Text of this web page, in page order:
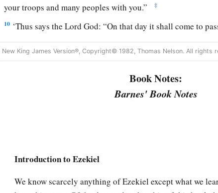
your troops and many peoples with you.”
‡
10 ‘Thus says the LordGod: “On that day it shall come to
in your mind, and you will make an evil plan:
You will say, ‘I will go up against a land of unwalled
who dwell safely, all of them dwelling
aSheba,bDedan, the merchants
you, ‘Have you come to take plunder? Have you gathered
New King James Version®, Copyright© 1982, Thomas Nelson. All rights
Book Notes:
Barnes' Book Notes
Introduction to Ezekiel
We know scarcely anything of Ezekiel except what we